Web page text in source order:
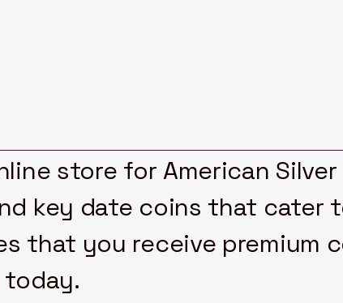
store for American
key date coins that
that you receive premium